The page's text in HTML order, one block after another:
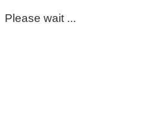
Please wait ...